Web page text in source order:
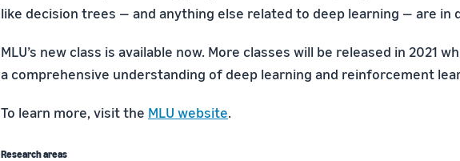
like decision trees — and anything else related to deep learning — are in
MLU’s new class is available now. More classes will be released in 2021
a comprehensive understanding of deep learning and reinforcement
To learn more, visit the MLU website.
Research areas